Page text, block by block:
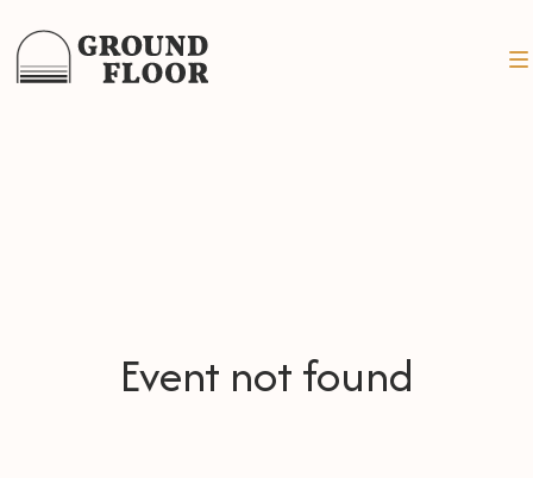
Event not found